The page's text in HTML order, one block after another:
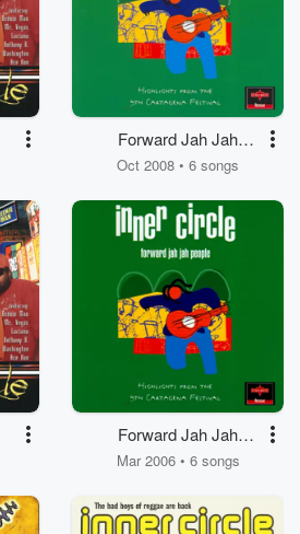
Forward Jah Jah
People
Oct 2008 • 6 songs
Forward Jah Jah
People
Mar 2006 • 6 songs